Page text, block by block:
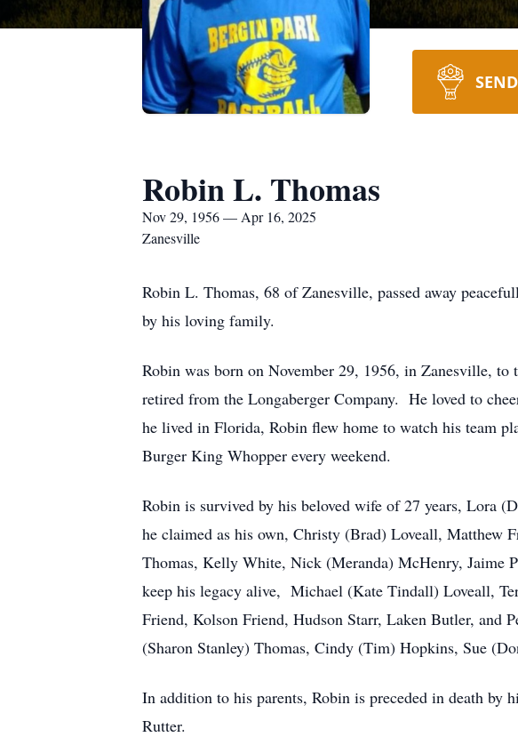
Robin L. Thomas
Nov 29, 1956 — Apr 16, 2025
Zanesville
Robin L. Thomas, 68 of Zanesville, passed away
by his loving family.
Robin was born on November 29, 1956, in Zanesville,
retired from the Longaberger Company. He loved to
he lived in Florida, Robin flew home to watch his team
Burger King Whopper every weekend.
Robin is survived by his beloved wife of 27 years, Lora
he claimed as his own, Christy (Brad) Loveall, Matthew
Thomas, Kelly White, Nick (Meranda) McHenry, Jaime
keep his legacy alive, Michael (Kate Tindall) Loveall,
Friend, Kolson Friend, Hudson Starr, Laken Butler, and
(Sharon Stanley) Thomas, Cindy (Tim) Hopkins, Sue
In addition to his parents, Robin is preceded in death by
Rutter.